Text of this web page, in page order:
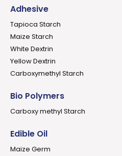
Adhesive
Tapioca Starch
Maize Starch
White Dextrin
Yellow Dextrin
Carboxymethyl Starch
Bio Polymers
Carboxy methyl Starch
Edible Oil
Maize Germ